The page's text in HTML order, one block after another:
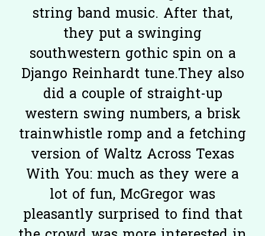
string band music. After that,
they put a swinging
southwestern gothic spin on a
Django Reinhardt tune.They also
did a couple of straight-up
western swing numbers, a brisk
trainwhistle romp and a fetching
version of Waltz Across Texas
With You: much as they were a
lot of fun, McGregor was
pleasantly surprised to find that